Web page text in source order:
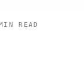
READ